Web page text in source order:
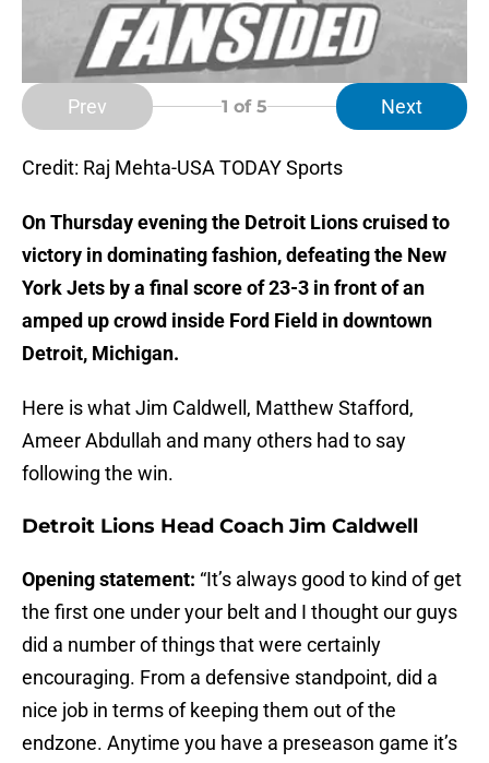
Prev 1 of 5 Next
Credit: Raj Mehta-USA TODAY Sports
On Thursday evening the Detroit Lions cruised to
victory in dominating fashion, defeating the New
York Jets by a final score of 23-3 in front of an
amped up crowd inside Ford Field in downtown
Detroit, Michigan.
Here is what Jim Caldwell, Matthew Stafford,
Ameer Abdullah and many others had to say
following the win.
Detroit Lions Head Coach Jim Caldwell
Opening statement: “It’s always good to kind of get
the first one under your belt and I thought our guys
did a number of things that were certainly
encouraging. From a defensive standpoint, did a
nice job in terms of keeping them out of the
endzone. Anytime you have a preseason game it’s